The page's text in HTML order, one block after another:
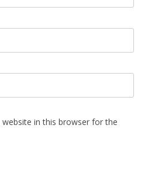
in this browser for the